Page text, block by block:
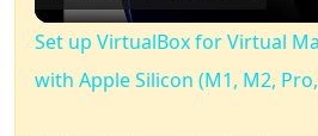
Set up VirtualBox for Virtual
with Apple Silicon (M1, M2,